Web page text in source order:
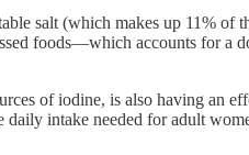
salt (which makes up 11% of
foods—which accounts for a
of iodine, is also having an
intake needed for adult